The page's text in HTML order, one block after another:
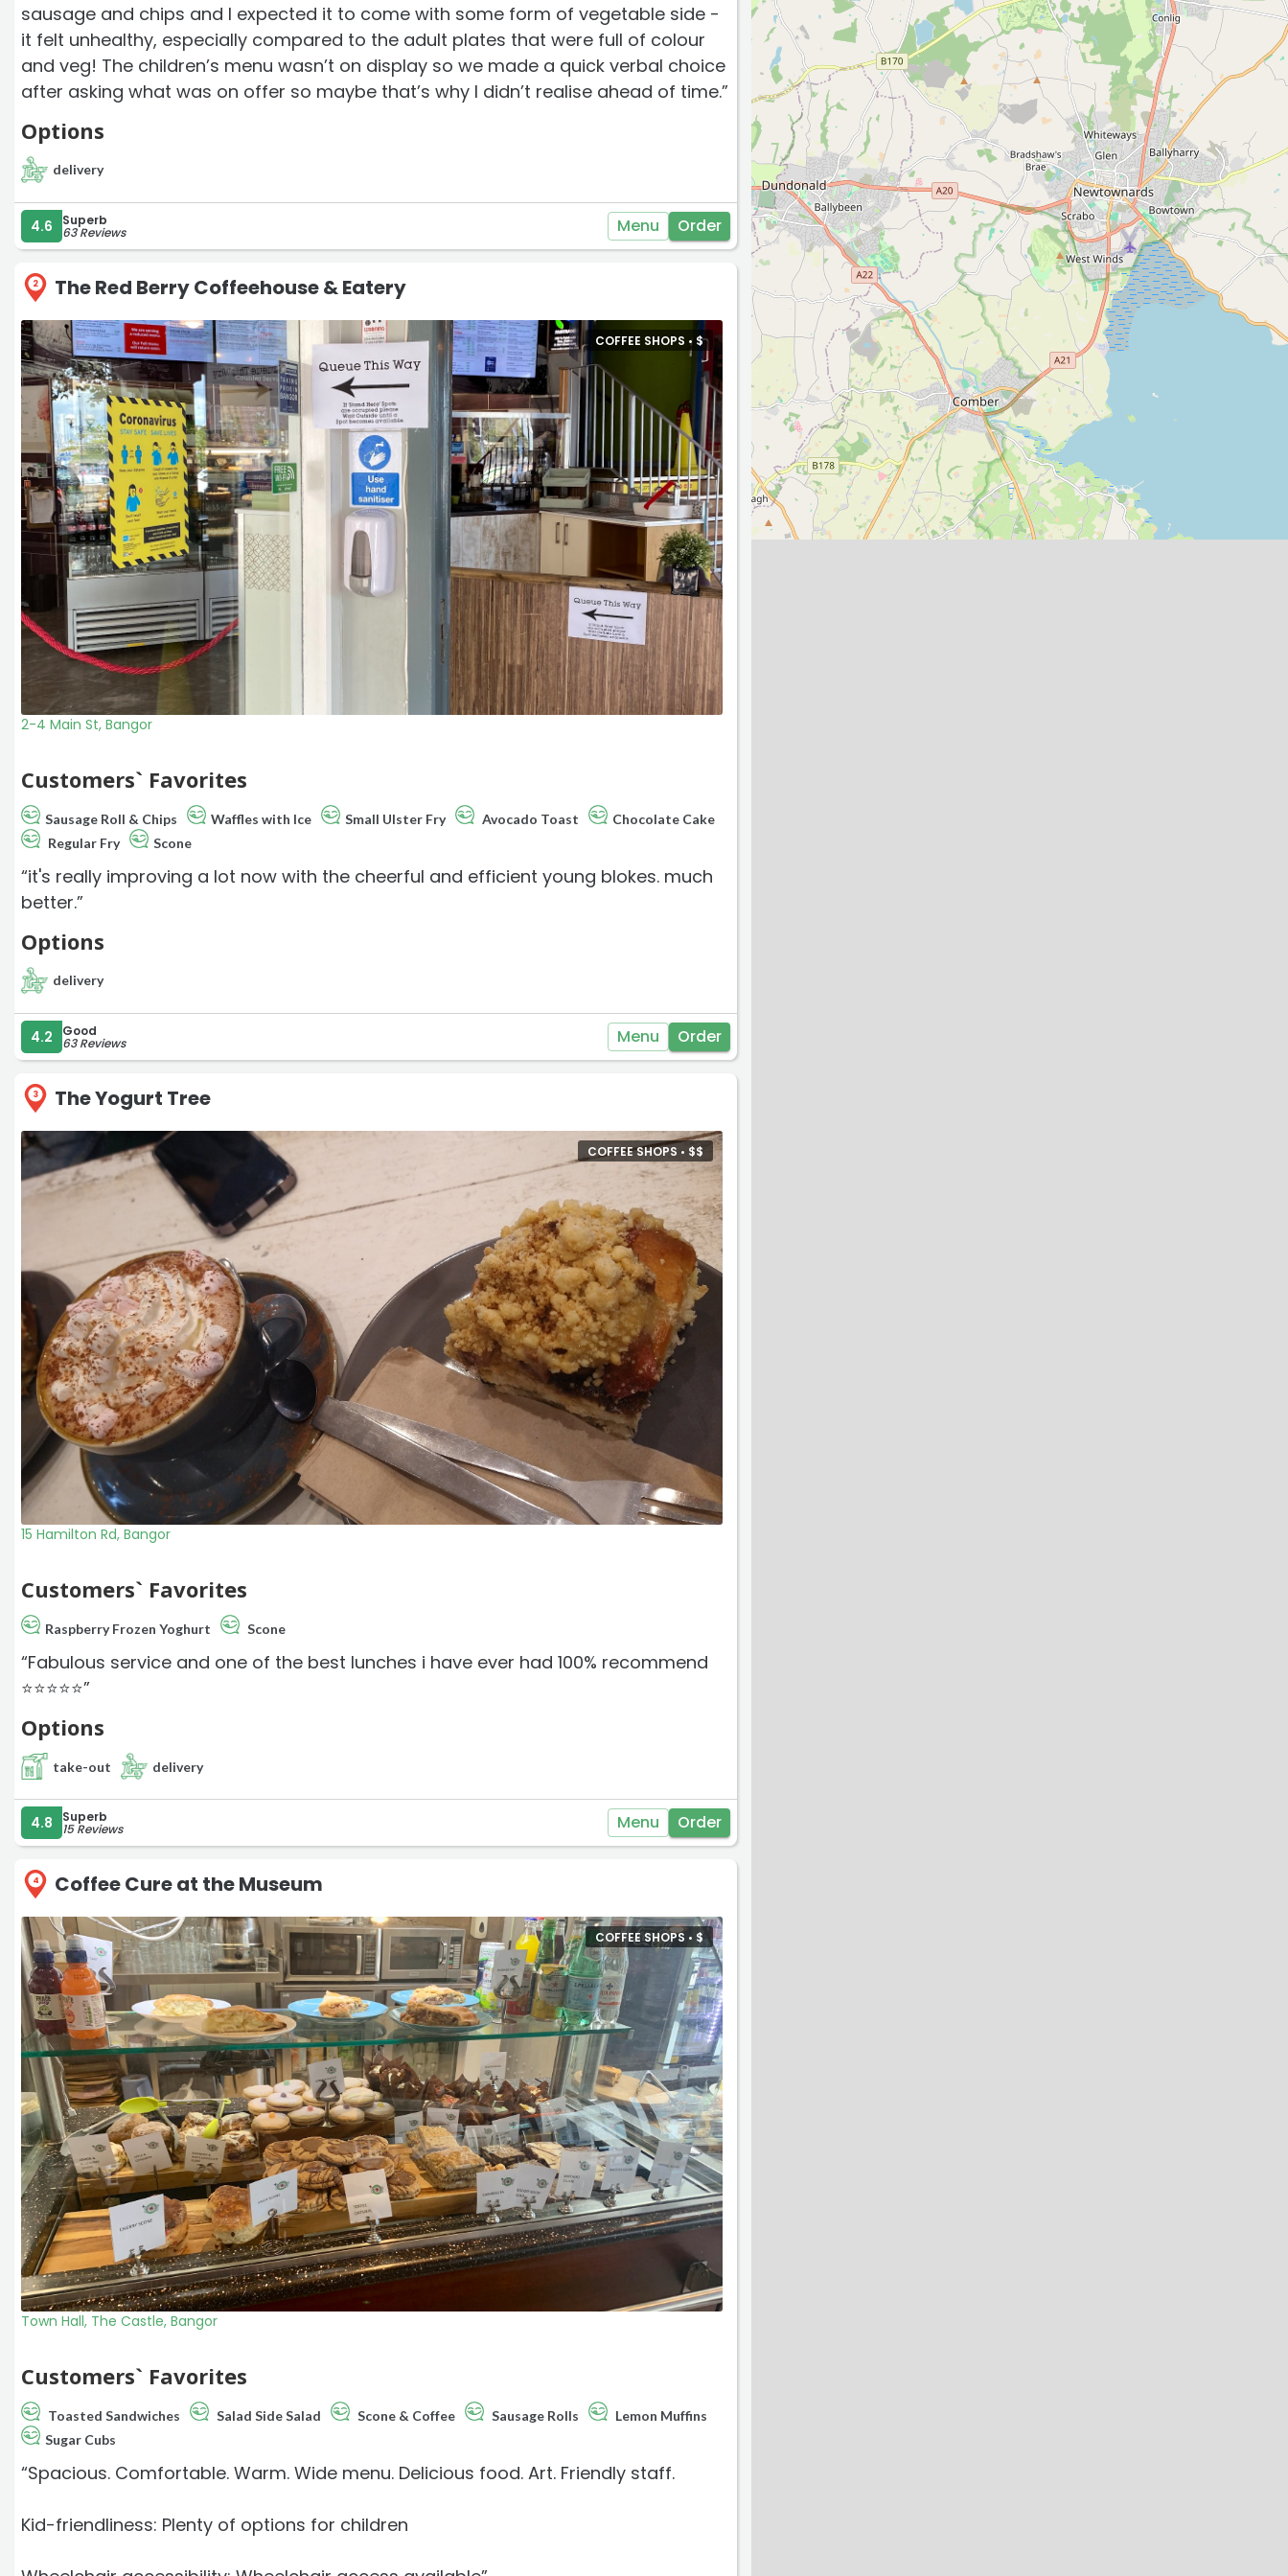
sausage and chips and I expected it to come with some form of vegetable side -
it felt unhealthy, especially compared to the adult plates that were full of colour
and veg! The children’s menu wasn’t on display so we made a quick verbal choice
after asking what was on offer so maybe that’s why I didn’t realise ahead of time.”
Options
delivery
4.6 Superb
63 Reviews Menu Order
2 The Red Berry Coffeehouse & Eatery
COFFEE SHOPS • $
2-4 Main St, Bangor
Customers` Favorites
Sausage Roll & Chips Waffles with Ice Small Ulster Fry Avocado Toast
Chocolate Cake
Regular Fry
Scone
“it's really improving a lot now with the cheerful and efficient young blokes. much
better.”
Options
delivery
4.2 Good
63 Reviews Menu Order
3 The Yogurt Tree
COFFEE SHOPS • $$
15 Hamilton Rd, Bangor
Customers` Favorites
Raspberry Frozen Yoghurt Scone
“Fabulous service and one of the best lunches i have ever had 100% recommend
⭐️⭐️⭐️⭐️⭐️”
Options
take-out delivery
4.8 Superb
15 Reviews Menu Order
4 Coffee Cure at the Museum
COFFEE SHOPS • $
Town Hall, The Castle, Bangor
Customers` Favorites
Toasted Sandwiches Salad Side Salad Scone & Coffee Sausage Rolls
Lemon Muffins
Sugar Cubs
“Spacious. Comfortable. Warm. Wide menu. Delicious food. Art. Friendly staff.
Kid-friendliness: Plenty of options for children